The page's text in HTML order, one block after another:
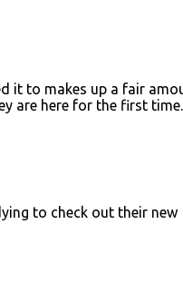
it to makes up a fair
are here for the first time.
to check out their new